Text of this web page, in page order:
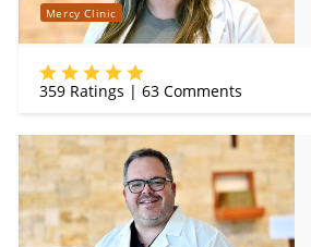
Mercy Clinic
359Ratings | 63Comments